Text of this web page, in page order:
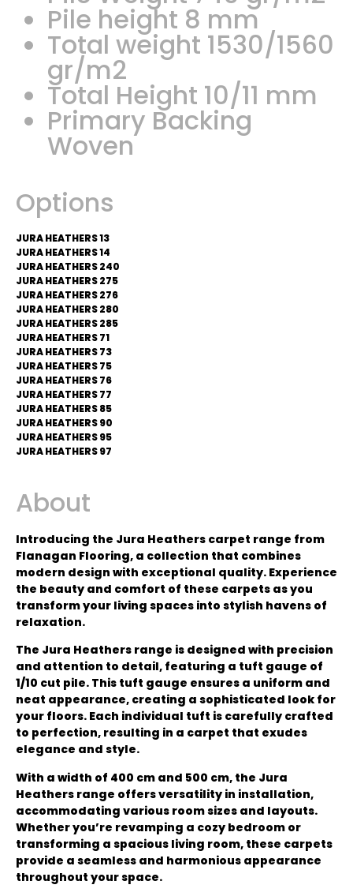
Pile height 8 mm
Total weight 1530/1560
gr/m2
Total Height 10/11 mm
Primary Backing
Woven
Options
JURA HEATHERS 13
JURA HEATHERS 14
JURA HEATHERS 240
JURA HEATHERS 275
JURA HEATHERS 276
JURA HEATHERS 280
JURA HEATHERS 285
JURA HEATHERS 71
JURA HEATHERS 73
JURA HEATHERS 75
JURA HEATHERS 76
JURA HEATHERS 77
JURA HEATHERS 85
JURA HEATHERS 90
JURA HEATHERS 95
JURA HEATHERS 97
About
Introducing the Jura Heathers carpet range from
Flanagan Flooring, a collection that combines
modern design with exceptional quality. Experience
the beauty and comfort of these carpets as you
transform your living spaces into stylish havens of
relaxation.
The Jura Heathers range is designed with precision
and attention to detail, featuring a tuft gauge of
1/10 cut pile. This tuft gauge ensures a uniform and
neat appearance, creating a sophisticated look for
your floors. Each individual tuft is carefully crafted
to perfection, resulting in a carpet that exudes
elegance and style.
With a width of 400 cm and 500 cm, the Jura
Heathers range offers versatility in installation,
accommodating various room sizes and layouts.
Whether you’re revamping a cozy bedroom or
transforming a spacious living room, these carpets
provide a seamless and harmonious appearance
throughout your space.